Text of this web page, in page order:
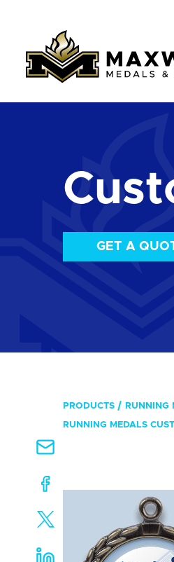
GET A
PRODUCTS RUNNING
RUNNING MEDALS